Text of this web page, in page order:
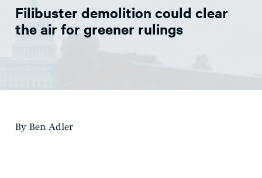
NEWS
EXPERTS
Filibuster demolition could clear
the air for greener rulings
By Ben Adler